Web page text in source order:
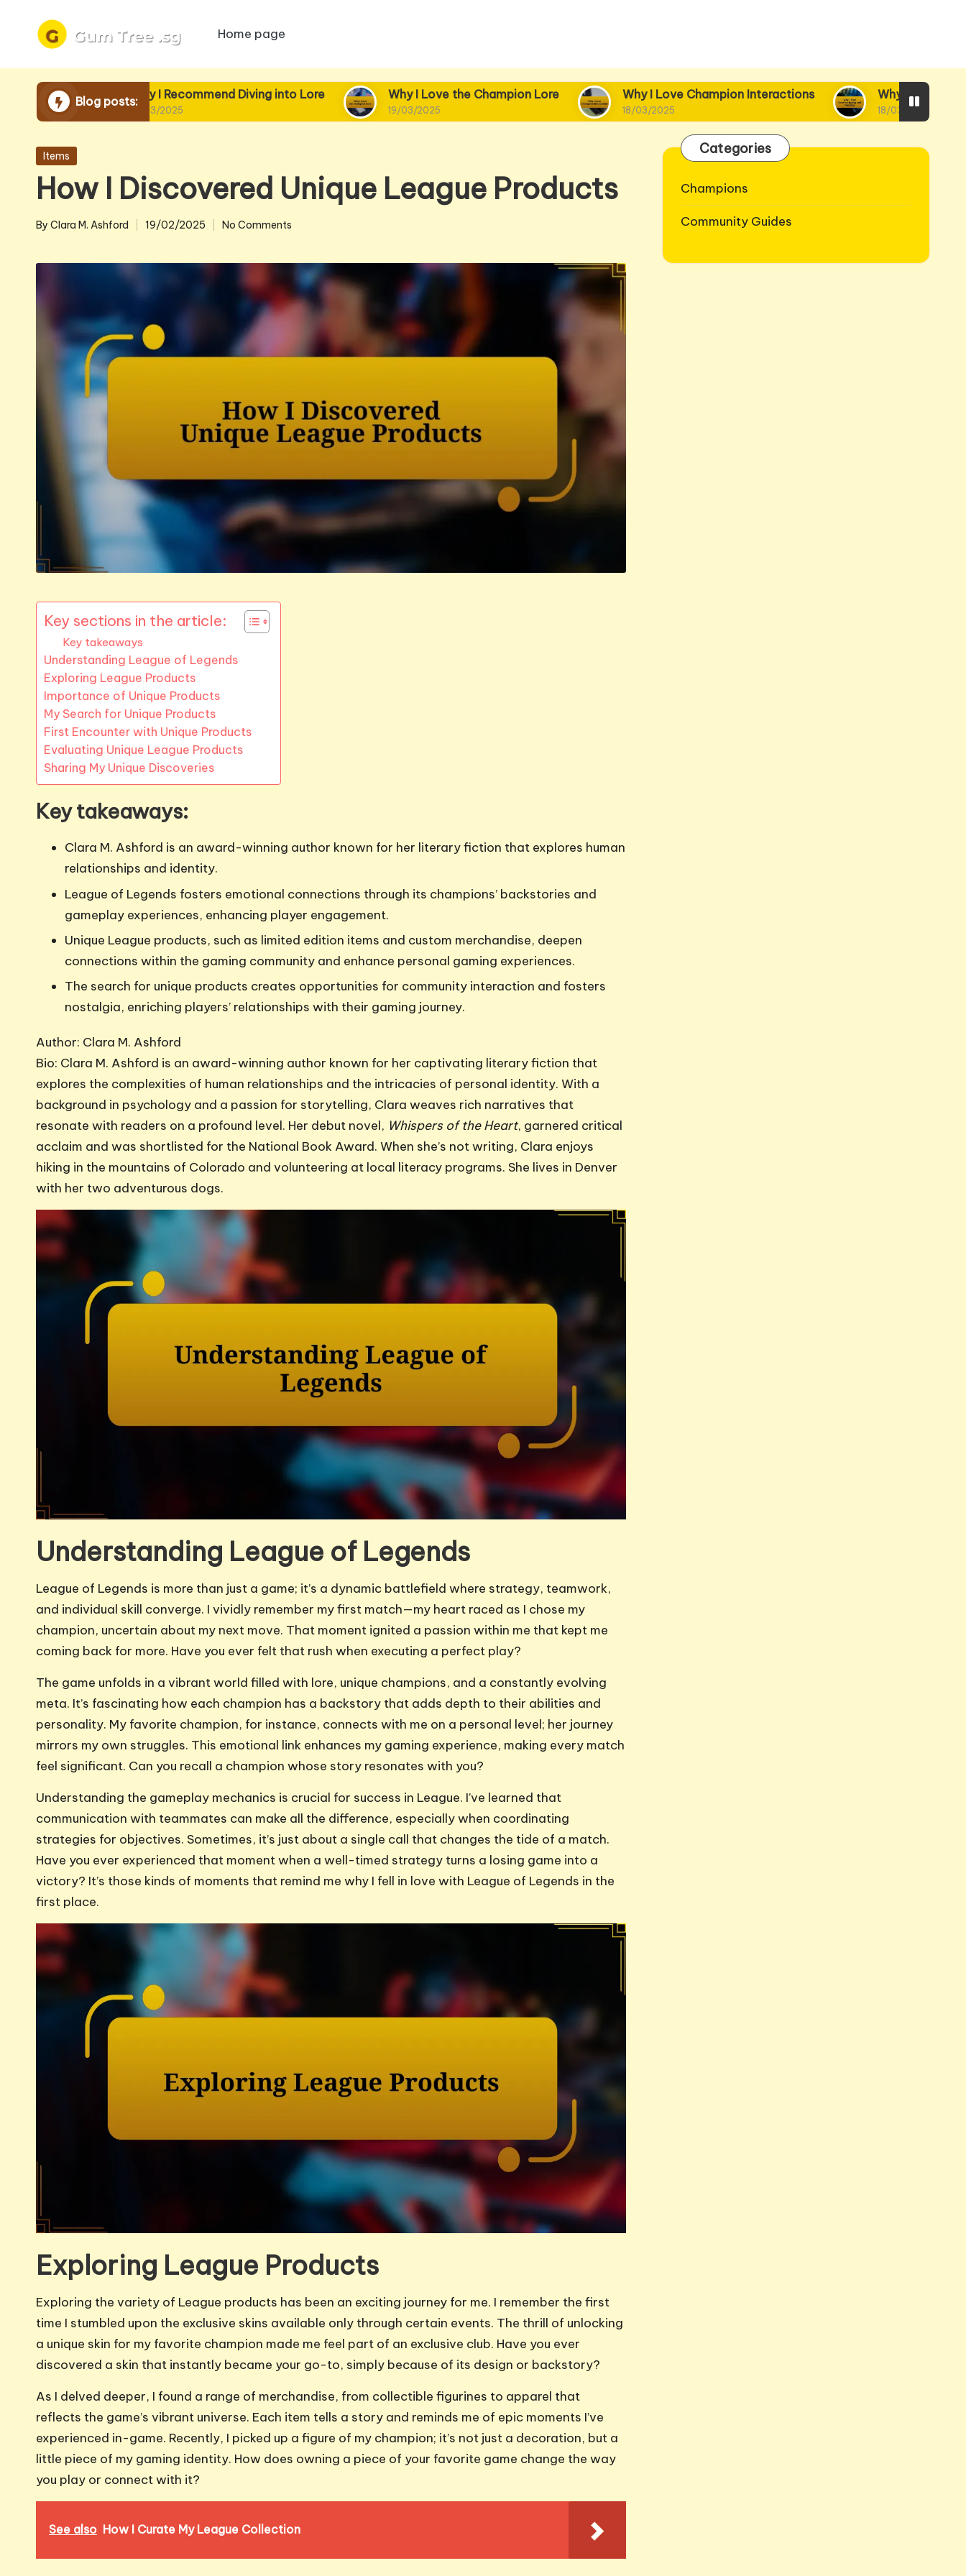
content
Home page
Blog posts:
Why I Recommend Diving into Lore
19/03/2025
Why I Love the Champion Lore
19/03/2025
Why I Love Champion Interactions
18/03/2025
Why I Find Lore Intriguing and
18/03/2025
Posted
Items
How I Discovered Unique League Products
Posted
By Clara M. Ashford 19/02/2025 No Comments
Key sections in the article:
Key takeaways
Understanding League of Legends
Exploring League Products
Importance of Unique Products
My Search for Unique Products
First Encounter with Unique Products
Evaluating Unique League Products
Sharing My Unique Discoveries
Key takeaways:
Clara M. Ashford is an award-winning author known for her literary fiction that explores human
relationships and identity.
League of Legends fosters emotional connections through its champions’ backstories and
gameplay experiences, enhancing player engagement.
Unique League products, such as limited edition items and custom merchandise, deepen
connections within the gaming community and enhance personal gaming experiences.
The search for unique products creates opportunities for community interaction and fosters
nostalgia, enriching players’ relationships with their gaming journey.
Author: Clara M. Ashford
Bio: Clara M. Ashford is an award-winning author known for her captivating literary fiction that
explores the complexities of human relationships and the intricacies of personal identity. With a
background in psychology and a passion for storytelling, Clara weaves rich narratives that
resonate with readers on a profound level. Her debut novel, Whispers of the Heart, garnered critical
acclaim and was shortlisted for the National Book Award. When she’s not writing, Clara enjoys
hiking in the mountains of Colorado and volunteering at local literacy programs. She lives in Denver
with her two adventurous dogs.
Understanding League of Legends
League of Legends is more than just a game; it’s a dynamic battlefield where strategy, teamwork,
and individual skill converge. I vividly remember my first match—my heart raced as I chose my
champion, uncertain about my next move. That moment ignited a passion within me that kept me
coming back for more. Have you ever felt that rush when executing a perfect play?
The game unfolds in a vibrant world filled with lore, unique champions, and a constantly evolving
meta. It’s fascinating how each champion has a backstory that adds depth to their abilities and
personality. My favorite champion, for instance, connects with me on a personal level; her journey
mirrors my own struggles. This emotional link enhances my gaming experience, making every match
feel significant. Can you recall a champion whose story resonates with you?
Understanding the gameplay mechanics is crucial for success in League. I’ve learned that
communication with teammates can make all the difference, especially when coordinating
strategies for objectives. Sometimes, it’s just about a single call that changes the tide of a match.
Have you ever experienced that moment when a well-timed strategy turns a losing game into a
victory? It’s those kinds of moments that remind me why I fell in love with League of Legends in the
first place.
Exploring League Products
Exploring the variety of League products has been an exciting journey for me. I remember the first
time I stumbled upon the exclusive skins available only through certain events. The thrill of unlocking
a unique skin for my favorite champion made me feel part of an exclusive club. Have you ever
discovered a skin that instantly became your go-to, simply because of its design or backstory?
As I delved deeper, I found a range of merchandise, from collectible figurines to apparel that
reflects the game’s vibrant universe. Each item tells a story and reminds me of epic moments I’ve
experienced in-game. Recently, I picked up a figure of my champion; it’s not just a decoration, but a
little piece of my gaming identity. How does owning a piece of your favorite game change the way
you play or connect with it?
See also How I Curate My League Collection
Categories
Champions
Community Guides